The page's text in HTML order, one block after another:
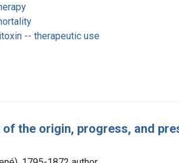
-- therapeutic use
the origin, progress, and